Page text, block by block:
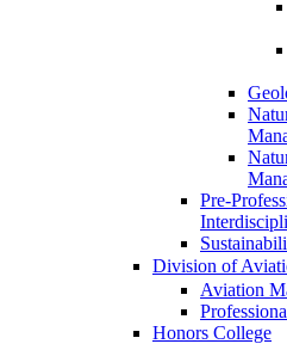
Pre-​
Division of
Aviation
Honors College